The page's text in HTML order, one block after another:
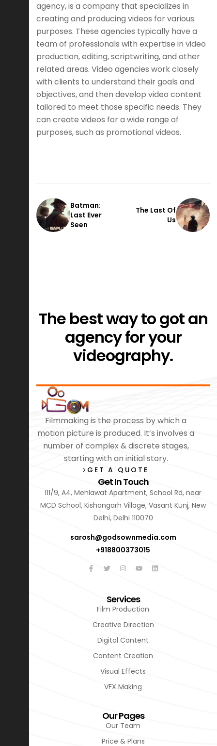
agency, is a company that specializes in
creating and producing videos for various
purposes. These agencies typically have a
team of professionals with expertise in video
production, editing, scriptwriting, and other
related areas. Video agencies work closely
with clients to understand their goals and
objectives, and then develop video content
tailored to meet those specific needs. They
can create videos for a wide range of
purposes, such as promotional videos.
Batman:
Last Ever
Seen
The Last Of
Us
The best way to got an
agency for your
videography.
Filmmaking is the process by which a
motion picture is produced. It’s involves a
number of complex & discrete stages,
starting with an initial story.
GET A QUOTE
Get In Touch
111/9, A4, Mehlawat Apartment, School Rd, near
MCD School, Kishangarh Village, Vasant Kunj, New
Delhi, Delhi 110070
sarosh@godsownmedia.com
+918800373015
Services
Film Production
Creative Direction
Digital Content
Content Creation
Visual Effects
VFX Making
Our Pages
Our Team
Price & Plans